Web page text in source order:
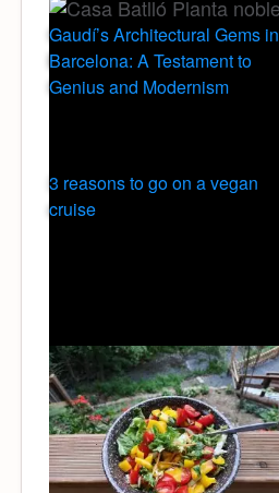
Gaudí’s Architectural Gems in
Barcelona: A Testament to
Genius and Modernism
3 reasons to go on a vegan
cruise